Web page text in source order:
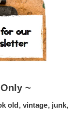
~
old, vintage, junk,